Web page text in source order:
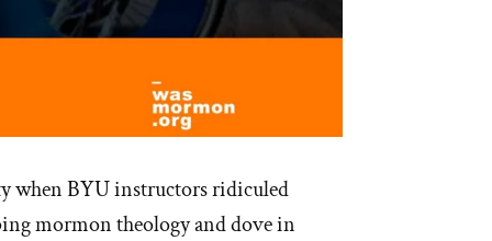
when BYU instructors ridiculed
mormon theology and dove in